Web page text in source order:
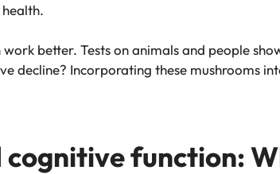
work better. Tests on animals and people
decline? Incorporating these mushrooms
function: